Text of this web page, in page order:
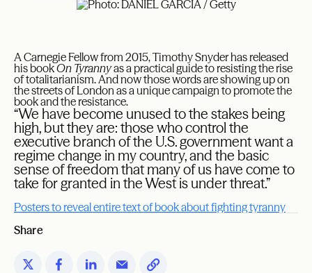
A Carnegie Fellow from 2015, Timothy Snyder has released
his bookOn Tyrannyas a practical guide to resisting the rise
of totalitarianism. And now those words are showing up on
the streets of London as a unique campaign to promote the
book and the resistance.
“We have become unused to the stakes being
high, but they are: those who control the
executive branch of the U.S. government want a
regime change in my country, and the basic
sense of freedom that many of us have come to
take for granted in the West is under threat.”
Posters to reveal entire text of book about fighting tyranny
Share